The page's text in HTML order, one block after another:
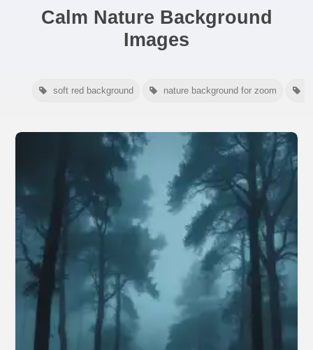
Calm Nature Background
Images
soft red background nature background for zoom